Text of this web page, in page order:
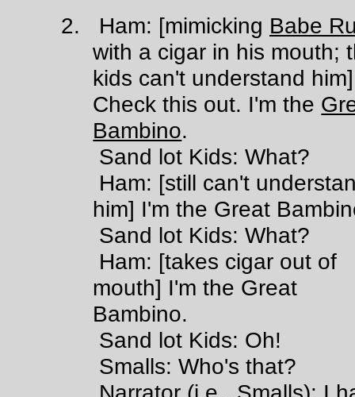
2. Ham: [mimicking Babe
with a cigar in his mouth;
kids can't understand him]
Check this out. I'm the
Bambino.
Sand lot Kids: What?
Ham: [still can't
him] I'm the Great
Sand lot Kids: What?
Ham: [takes cigar out of
mouth] I'm the Great
Bambino.
Sand lot Kids: Oh!
Smalls: Who's that?